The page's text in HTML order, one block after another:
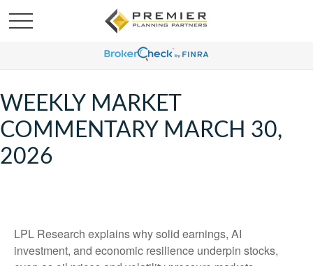
WEEKLY MARKET
COMMENTARY MARCH 30,
2026
LPL Research explains why solid earnings, AI
investment, and economic resilience underpin stocks,